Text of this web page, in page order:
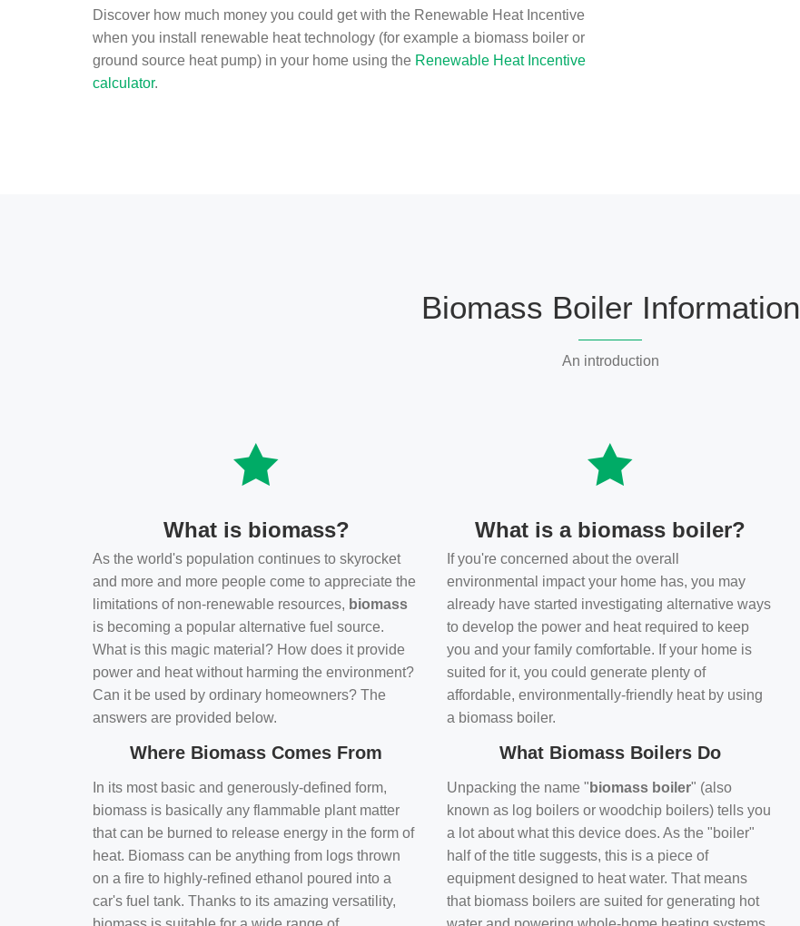
Discover how much money you could get with the Renewable Heat Incentive
when you install renewable heat technology (for example a biomass boiler or
ground source heat pump) in your home using the Renewable Heat Incentive
calculator.
Biomass Boiler Information
An introduction
What is biomass?
As the world's population continues to skyrocket
and more and more people come to appreciate the
limitations of non-renewable resources, biomass
is becoming a popular alternative fuel source.
What is this magic material? How does it provide
power and heat without harming the environment?
Can it be used by ordinary homeowners? The
answers are provided below.
Where Biomass Comes From
In its most basic and generously-defined form,
biomass is basically any flammable plant matter
that can be burned to release energy in the form of
heat. Biomass can be anything from logs thrown
on a fire to highly-refined ethanol poured into a
car's fuel tank. Thanks to its amazing versatility,
What is a biomass boiler?
If you're concerned about the overall
environmental impact your home has, you may
already have started investigating alternative ways
to develop the power and heat required to keep
you and your family comfortable. If your home is
suited for it, you could generate plenty of
affordable, environmentally-friendly heat by using
a biomass boiler.
What Biomass Boilers Do
Unpacking the name " biomass boiler" (also
known as log boilers or woodchip boilers) tells you
a lot about what this device does. As the "boiler"
half of the title suggests, this is a piece of
equipment designed to heat water. That means
that biomass boilers are suited for generating hot